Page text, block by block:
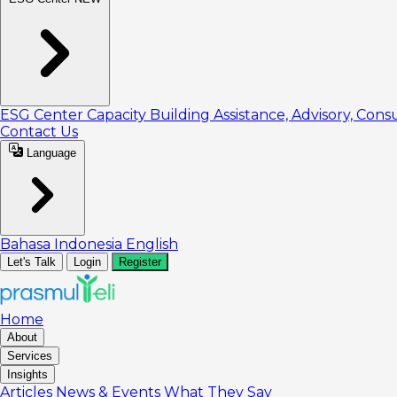
ESG Center Capacity Building Assistance, Advisory,
Contact Us
Language
Bahasa Indonesia English
Let's Talk Login Register
Home
About
Services
Insights
Articles News & Events What They Say